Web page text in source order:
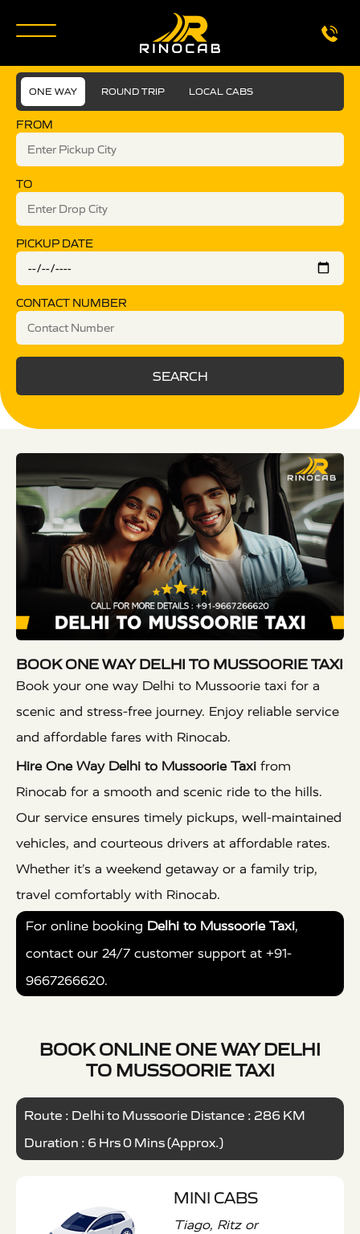
ONE WAY ROUND TRIP LOCAL CABS
FROM
TO
PICKUP DATE
CONTACT NUMBER
SEARCH
BOOK ONE WAY DELHI TO MUSSOORIE TAXI
Book your one way Delhi to Mussoorie taxi for a
scenic and stress-free journey. Enjoy reliable service
and affordable fares with Rinocab.
Hire One Way Delhi to Mussoorie Taxi from
Rinocab for a smooth and scenic ride to the hills.
Our service ensures timely pickups, well-maintained
vehicles, and courteous drivers at affordable rates.
Whether it’s a weekend getaway or a family trip,
travel comfortably with Rinocab.
For online booking Delhi to Mussoorie Taxi,
contact our 24/7 customer support at +91-
9667266620.
BOOK ONLINE ONE WAY DELHI
TO MUSSOORIE TAXI
Route : Delhi to Mussoorie Distance : 286 KM
Duration : 6 Hrs 0 Mins (Approx.)
MINI CABS
Tiago, Ritz or